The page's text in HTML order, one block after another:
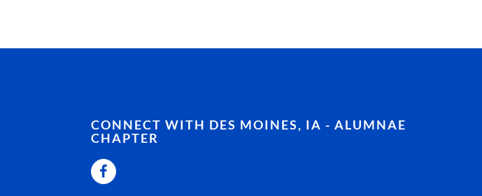
CONNECT WITH DES MOINES, IA - ALUMNAE
CHAPTER